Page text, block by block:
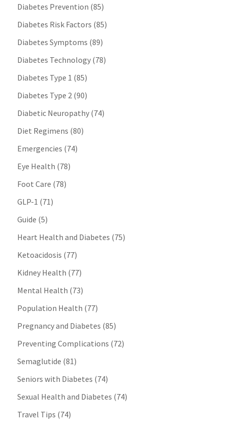
Diabetes Prevention (85)
Diabetes Risk Factors (85)
Diabetes Symptoms (89)
Diabetes Technology(78)
Diabetes Type 1 (85)
Diabetes Type 2(90)
Diabetic Neuropathy(74)
Diet Regimens (80)
Emergencies (74)
Eye Health (78)
Foot Care (78)
GLP-1 (71)
Guide (5)
Heart Health and Diabetes (75)
Ketoacidosis (77)
Kidney Health (77)
Mental Health (73)
Population Health (77)
Pregnancy and Diabetes (85)
Preventing Complications (72)
Semaglutide (81)
Seniors with Diabetes (74)
Sexual Health and Diabetes (74)
Travel Tips (74)